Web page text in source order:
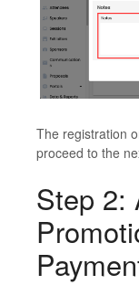
The registration
proceed to the
Step 2: